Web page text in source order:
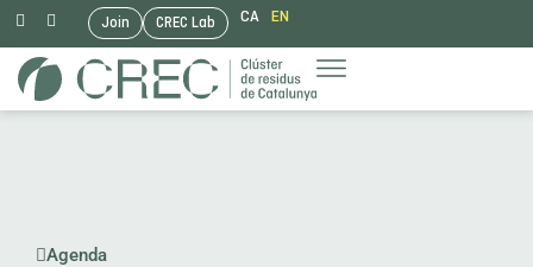
Skip
to
Join CREC Lab CA EN
Agenda